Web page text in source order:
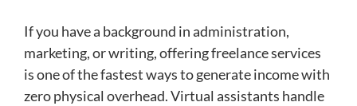
If you have a background in administration,
marketing, or writing, offering freelance services
is one of the fastest ways to generate income with
zero physical overhead. Virtual assistants handle